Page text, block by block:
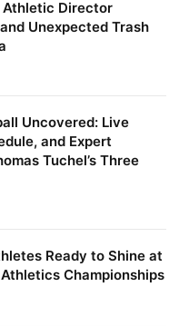
Athletic Director
Unexpected Trash
Uncovered: Live
and Expert
Tuchel’s Three
Ready to Shine at
Championships